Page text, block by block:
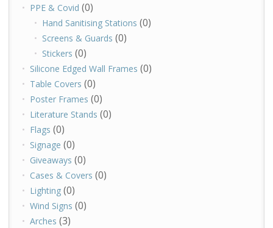
PPE & Covid (0)
Hand Sanitising Stations (0)
Screens & Guards (0)
Stickers (0)
Silicone Edged Wall Frames (0)
Table Covers (0)
Poster Frames (0)
Literature Stands (0)
Flags (0)
Signage (0)
Giveaways (0)
Cases & Covers (0)
Lighting (0)
Wind Signs (0)
Arches (3)